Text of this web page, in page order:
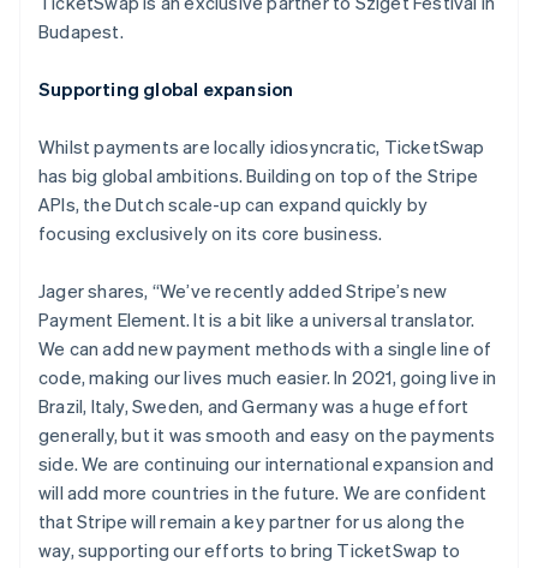
Budapest.
Supporting global expansion
Whilst payments are locally idiosyncratic, TicketSwap
has big global ambitions. Building on top of the Stripe
APIs, the Dutch scale-up can expand quickly by
focusing exclusively on its core business.
Jager shares, “We’ve recently added Stripe’s new
Payment Element. It is a bit like a universal translator.
We can add new payment methods with a single line of
code, making our lives much easier. In 2021, going live in
Brazil, Italy, Sweden, and Germany was a huge effort
generally, but it was smooth and easy on the payments
side. We are continuing our international expansion and
will add more countries in the future. We are confident
that Stripe will remain a key partner for us along the
way, supporting our efforts to bring TicketSwap to
DeutschEnglish
Belgium
Brazil
Português English
English
Canada
EnglishFrançais
Croatia
EnglishItaliano
English
Czech Republic
English
Denmark
English
Estonia
English
Finland
English
France
English